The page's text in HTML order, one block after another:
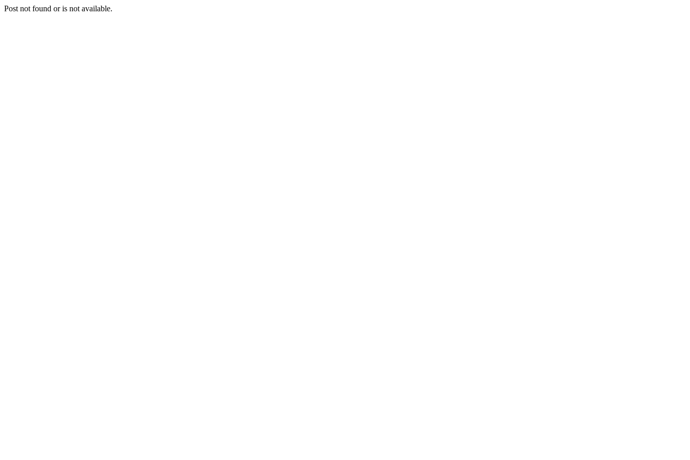
Post not found or is not available.